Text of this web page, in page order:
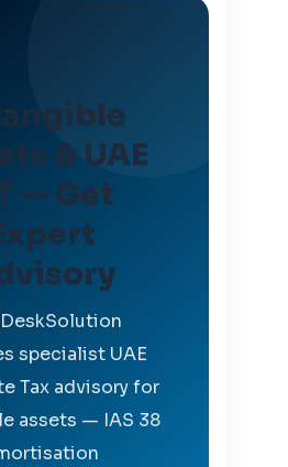
& UAE
— Get
specialist UAE
Tax advisory for
assets — IAS 38